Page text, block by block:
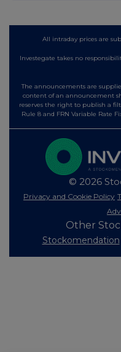
All intraday prices are
Investegate takes no
The announcements are
content of an announcement
reserves the right to publish a
Rule 8 and FRN Variable Rate
© 2026
Privacy and Cookie Policy
Other
Stockomendation